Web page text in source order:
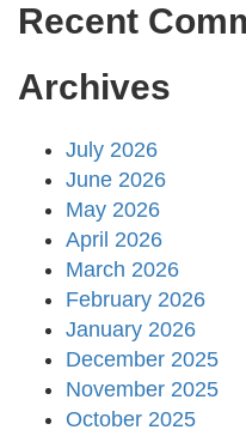
Recent
Archives
July 2026
June 2026
May 2026
April 2026
March 2026
February 2026
January 2026
December 2025
November 2025
October 2025